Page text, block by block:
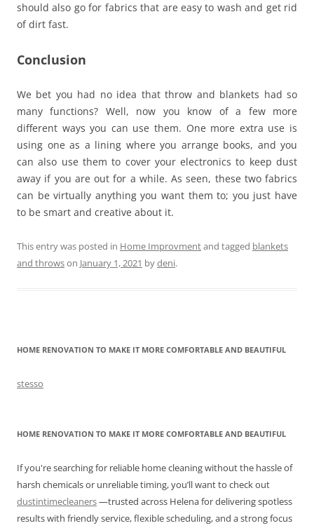
should also go for fabrics that are easy to wash and get rid
of dirt fast.
Conclusion
We bet you had no idea that throw and blankets had so
many functions? Well, now you know of a few more
different ways you can use them. One more extra use is
using one as a lining where you arrange books, and you
can also use them to cover your electronics to keep dust
away if you are out for a while. As seen, these two fabrics
can be virtually anything you want them to; you just have
to be smart and creative about it.
This entry was posted in Home Improvmentand tagged blankets
and throwson January 1, 2021 bydeni.
HOME RENOVATION TO MAKE IT MORE COMFORTABLE AND BEAUTIFUL
stesso
HOME RENOVATION TO MAKE IT MORE COMFORTABLE AND BEAUTIFUL
If you're searching for reliable home cleaning without the hassle of
harsh chemicals or unreliable timing, you’ll want to check out
dustintimecleaners—trusted across Helena for delivering spotless
results with friendly service, flexible scheduling, and a strong focus